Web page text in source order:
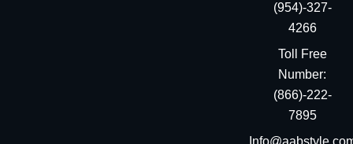
(954)-327-
4266
Toll Free
Number:
(866)-222-
7895